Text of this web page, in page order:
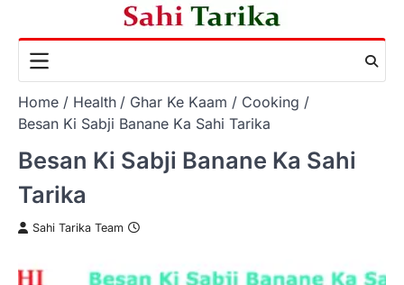
content
Home Health Ghar Ke Kaam
Cooking
Besan Ki Sabji Banane Ka Sahi Tarika
Besan Ki Sabji Banane Ka Sahi
Tarika
Sahi Tarika Team